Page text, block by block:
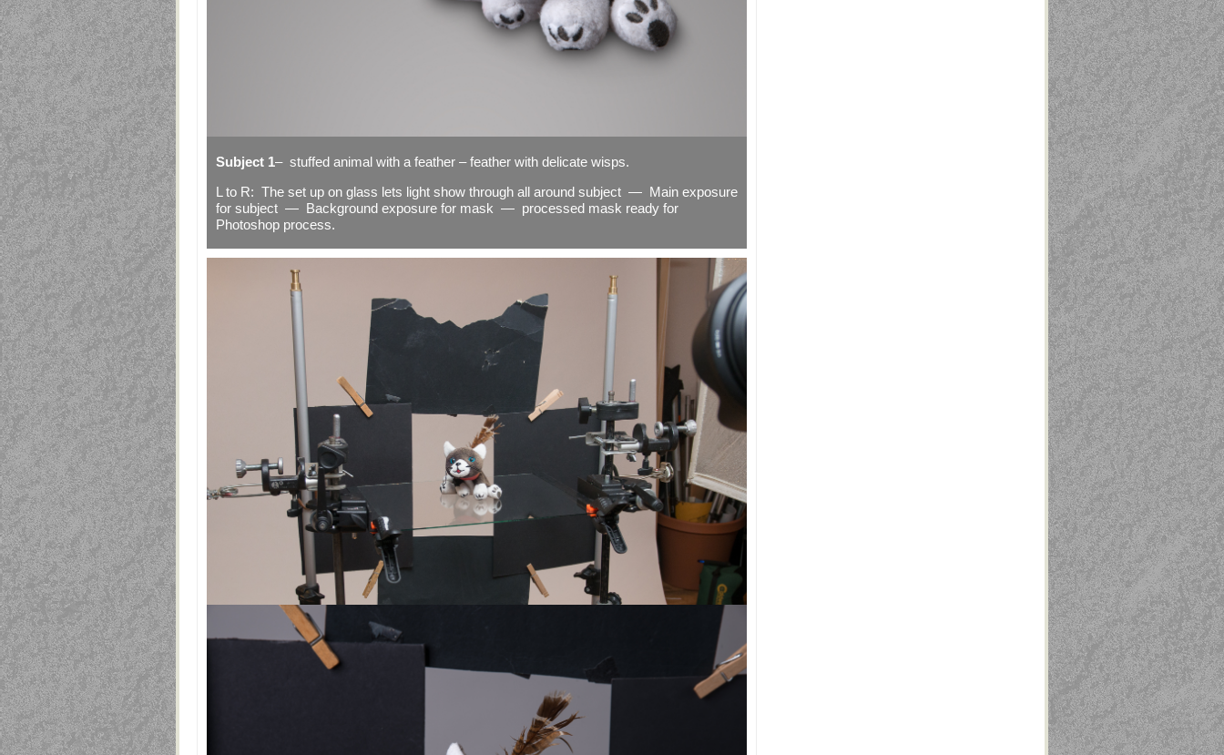
Subject 1– stuffed animal with a feather – feather with delicate wisps.
L to R: The set up on glass lets light show through all around subject — Main exposure
for subject — Background exposure for mask — processed mask ready for
Photoshop process.